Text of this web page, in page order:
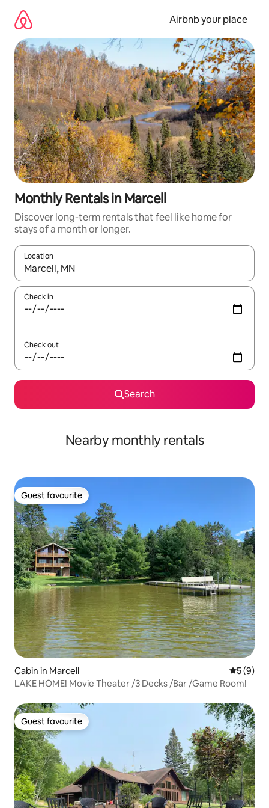
content
Airbnb your place
Monthly Rentals in Marcell
Discover long-term rentals that feel like home for
stays of a month or longer.
Location
When results are available, navigate with the up and down
Check in
Check out
Search
Nearby monthly rentals
Guest favourite
Guest favourite
Cabin in Marcell 5 out of
5 (9)
LAKE HOME! Movie Theater /3 Decks /Bar /Game Room!
Guest favourite
Guest favourite